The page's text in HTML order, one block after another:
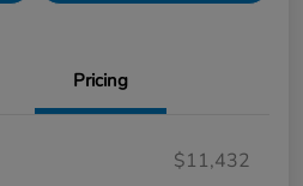
Pricing
$11,432